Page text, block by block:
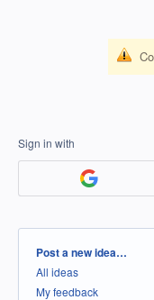
Sign in with
Categories
Post a new idea…
All ideas
My feedback